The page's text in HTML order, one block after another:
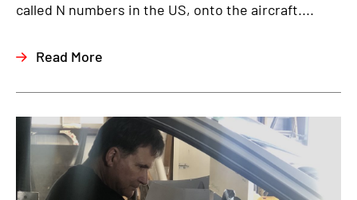
called N numbers in the US, onto the aircraft....
Read More